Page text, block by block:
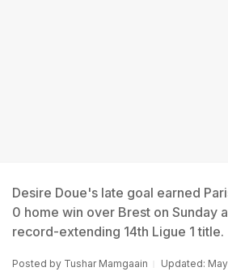
Desire Doue's late goal earned
0 home win over Brest on Sunday
record-extending 14th Ligue 1 title.
Posted by Tushar Mamgaain Updated: